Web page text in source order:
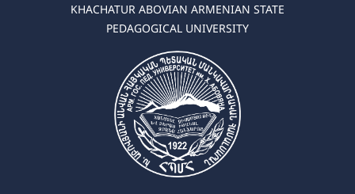
KHACHATUR ABOVIAN ARMENIAN STATE
PEDAGOGICAL UNIVERSITY